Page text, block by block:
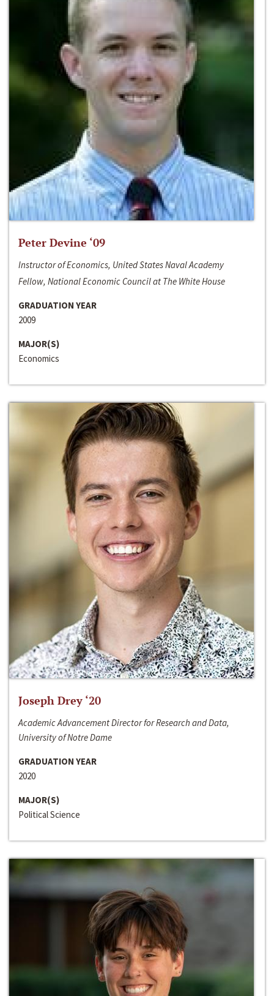
Peter Devine ‘09
Instructor of Economics, United States Naval Academy
Fellow, National Economic Council at The White House
GRADUATION YEAR
2009
MAJOR(S)
Economics
Joseph Drey ‘20
Academic Advancement Director for Research and Data,
University of Notre Dame
GRADUATION YEAR
2020
MAJOR(S)
Political Science